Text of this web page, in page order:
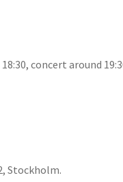
concert around
Stockholm.